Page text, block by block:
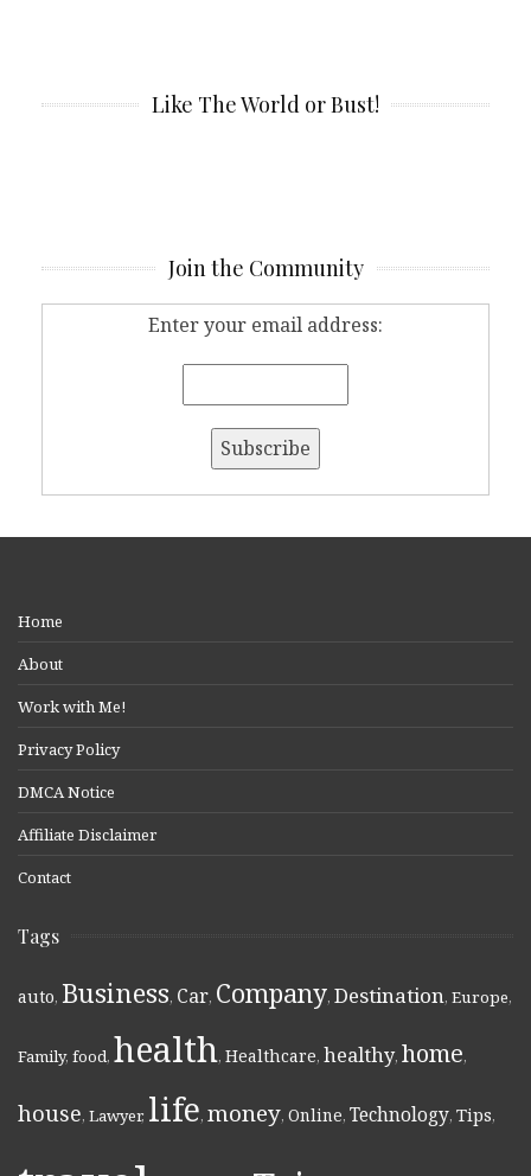
Like The World or Bust!
Join the Community
Enter your email address:
Home
About
Work with Me!
Privacy Policy
DMCA Notice
Affiliate Disclaimer
Contact
Tags
auto, Business, Car, Company, Destination, Europe,
Family, food, health, Healthcare, healthy, home,
house, Lawyer, life, money, Online, Technology, Tips,